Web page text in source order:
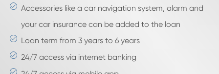
Accessories like a car navigation system, alarm and
your car insurance can be added to the loan
Loan term from 3 years to 6 years
24/7 access via internet banking